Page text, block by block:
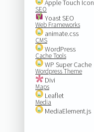
Apple Touch Icon
SEO
Yoast SEO
Web Frameworks
animate.css
CMS
WordPress
Cache Tools
WP Super Cache
Wordpress Theme
Divi
Maps
Leaflet
Media
MediaElement.js